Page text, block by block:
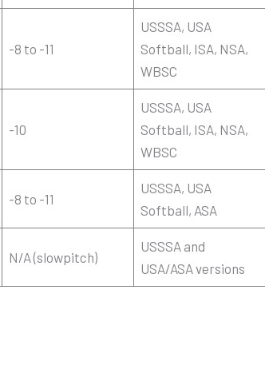
-8 to -11
USSSA, USA
Softball, ISA, NSA,
WBSC
-10
USSSA, USA
Softball, ISA, NSA,
WBSC
-8 to -11
USSSA, USA
Softball, ASA
N/A (slowpitch)
USSSA and
USA/ASA versions